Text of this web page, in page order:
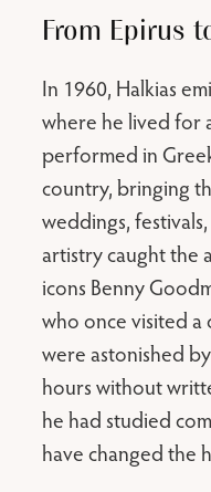
From Epirus
In 1960, Halkias
where he lived for
performed in
country, bringing
weddings,
artistry caught the
icons Benny
who once visited a
were astonished
hours without
he had studied
have changed the